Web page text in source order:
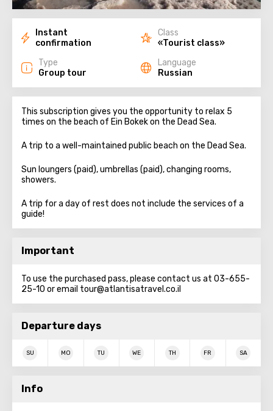
Instant
confirmation
Class
«Tourist class»
Type
Group tour
Language
Russian
This subscription gives you the opportunity to relax 5
times on the beach of Ein Bokek on the Dead Sea.
A trip to a well-maintained public beach on the Dead Sea.
Sun loungers (paid), umbrellas (paid), changing rooms,
showers.
A trip for a day of rest does not include the services of a
guide!
Important
To use the purchased pass, please contact us at 03-655-
25-10 or email tour@atlantisatravel.co.il
Departure days
SU MO TU WE TH FR SA
Info